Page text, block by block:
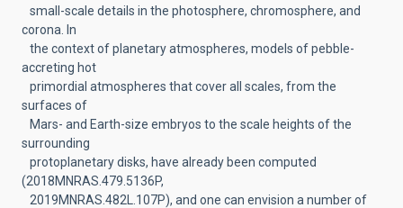
small-scale details in the photosphere, chromosphere, and
corona. In
the context of planetary atmospheres, models of pebble-
accreting hot
primordial atmospheres that cover all scales, from the
surfaces of
Mars- and Earth-size embryos to the scale heights of the
surrounding
protoplanetary disks, have already been computed
(2018MNRAS.479.5136P,
2019MNRAS.482L.107P), and one can envision a number of